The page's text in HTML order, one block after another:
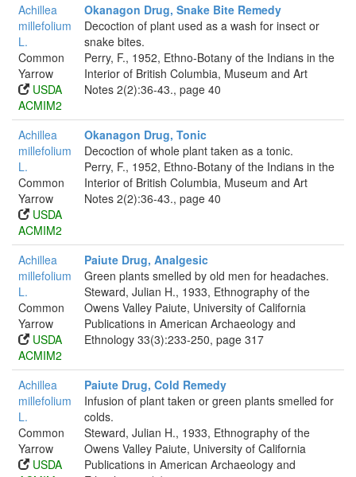
Achillea
millefolium
L.
Common
Yarrow
USDA
ACMIM2
Okanagon Drug, Snake Bite Remedy
Decoction of plant used as a wash for insect or
snake bites.
Perry, F., 1952, Ethno-Botany of the Indians in the
Interior of British Columbia, Museum and Art
Notes 2(2):36-43., page 40
Achillea
millefolium
L.
Common
Yarrow
USDA
ACMIM2
Okanagon Drug, Tonic
Decoction of whole plant taken as a tonic.
Perry, F., 1952, Ethno-Botany of the Indians in the
Interior of British Columbia, Museum and Art
Notes 2(2):36-43., page 40
Achillea
millefolium
L.
Common
Yarrow
USDA
ACMIM2
Paiute Drug, Analgesic
Green plants smelled by old men for headaches.
Steward, Julian H., 1933, Ethnography of the
Owens Valley Paiute, University of California
Publications in American Archaeology and
Ethnology 33(3):233-250, page 317
Achillea
millefolium
L.
Common
Yarrow
USDA
Paiute Drug, Cold Remedy
Infusion of plant taken or green plants smelled for
colds.
Steward, Julian H., 1933, Ethnography of the
Owens Valley Paiute, University of California
Publications in American Archaeology and